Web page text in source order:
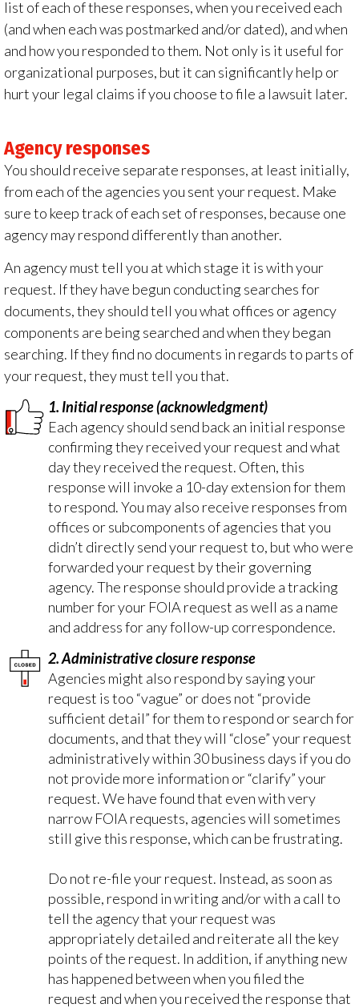
list of each of these responses, when you received each
(and when each was postmarked and/or dated), and when
and how you responded to them. Not only is it useful for
organizational purposes, but it can significantly help or
hurt your legal claims if you choose to file a lawsuit later.
Agency responses
You should receive separate responses, at least initially,
from each of the agencies you sent your request. Make
sure to keep track of each set of responses, because one
agency may respond differently than another.
An agency must tell you at which stage it is with your
request. If they have begun conducting searches for
documents, they should tell you what offices or agency
components are being searched and when they began
searching. If they find no documents in regards to parts of
your request, they must tell youthat.
1. Initial response (acknowledgment)
Each agency should send back an initial response
confirming they received your request and what
day they received the request. Often, this
response will invoke a 10-day extension for them
to respond. You may also receive responses from
offices or subcomponents of agencies that you
didn’t directly send your request to, but who were
forwarded your request by their governing
agency. The response should provide a tracking
number for your FOIA request as well as a name
and address for any follow-up correspondence.
2. Administrative closure response
Agencies might also respond by saying your
request is too “vague” or does not “provide
sufficient detail” for them to respond or search for
documents, and that they will “close” your request
administratively within 30 business days if you do
not provide more information or “clarify” your
request. We have found that even with very
narrow FOIA requests, agencies will sometimes
still give this response, which can be frustrating.
Do not re-file your request. Instead, as soon as
possible, respond in writingand/or with a call to
tell the agency that your request was
appropriately detailed and reiterate all the key
points of the request. In addition, if anything new
has happened between when you filed the
request and when you received the response that